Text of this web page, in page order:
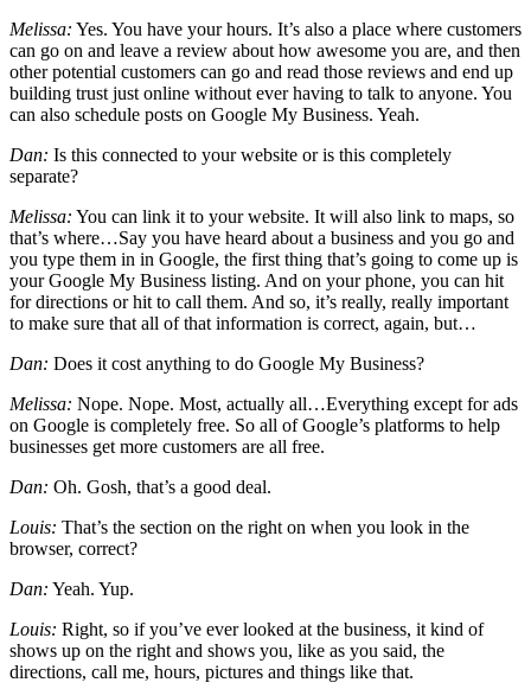
Melissa: Yes. You have your hours. It’s also a place where customers
can go on and leave a review about how awesome you are, and then
other potential customers can go and read those reviews and end up
building trust just online without ever having to talk to anyone. You
can also schedule posts on Google My Business. Yeah.
Dan: Is this connected to your website or is this completely
separate?
Melissa: You can link it to your website. It will also link to maps, so
that’s where…Say you have heard about a business and you go and
you type them in in Google, the first thing that’s going to come up is
your Google My Business listing. And on your phone, you can hit
for directions or hit to call them. And so, it’s really, really important
to make sure that all of that information is correct, again, but…
Dan: Does it cost anything to do Google My Business?
Melissa: Nope. Nope. Most, actually all…Everything except for ads
on Google is completely free. So all of Google’s platforms to help
businesses get more customers are all free.
Dan: Oh. Gosh, that’s a good deal.
Louis: That’s the section on the right on when you look in the
browser, correct?
Dan: Yeah. Yup.
Louis: Right, so if you’ve ever looked at the business, it kind of
shows up on the right and shows you, like as you said, the
directions, call me, hours, pictures and things like that.